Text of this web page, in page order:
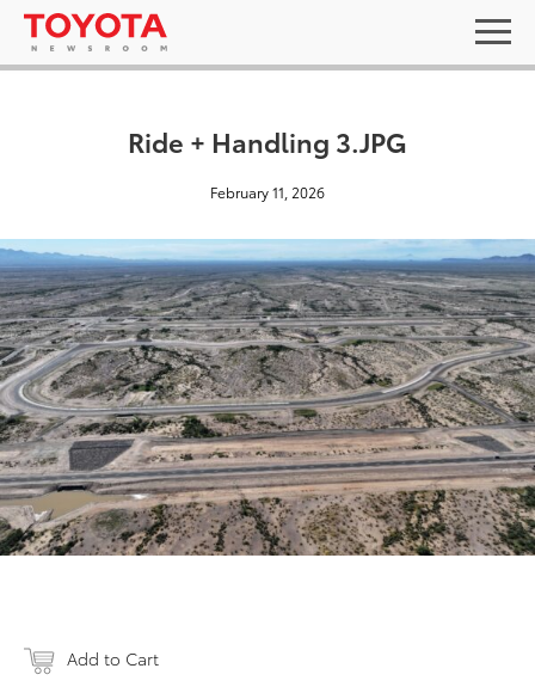
Ride + Handling 3.JPG
February 11, 2026
Add to Cart